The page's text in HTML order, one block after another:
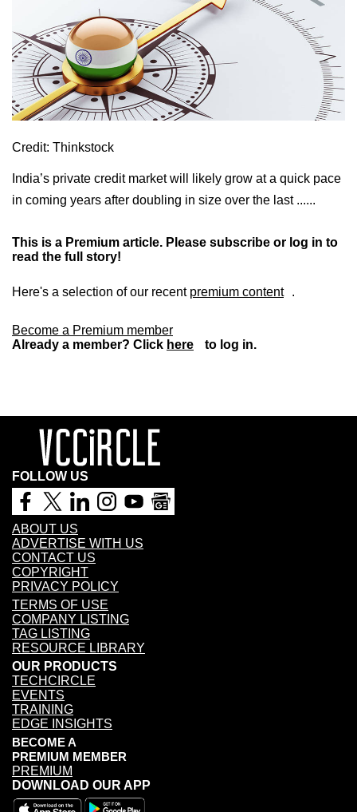
Credit: Thinkstock
India’s private credit market will likely grow at a quick pace
in coming years after doubling in size over the last ......
This is a Premium article. Please subscribe or log in to
read the full story!
Here's a selection of our recent premium content .
Become a Premium member
Already a member? Click here to log in.
FOLLOW US
ABOUT US
ADVERTISE WITH US
CONTACT US
COPYRIGHT
PRIVACY POLICY
TERMS OF USE
COMPANY LISTING
TAG LISTING
RESOURCE LIBRARY
OUR PRODUCTS
TECHCIRCLE
EVENTS
TRAINING
EDGE INSIGHTS
BECOME A
PREMIUM MEMBER
PREMIUM
DOWNLOAD OUR APP